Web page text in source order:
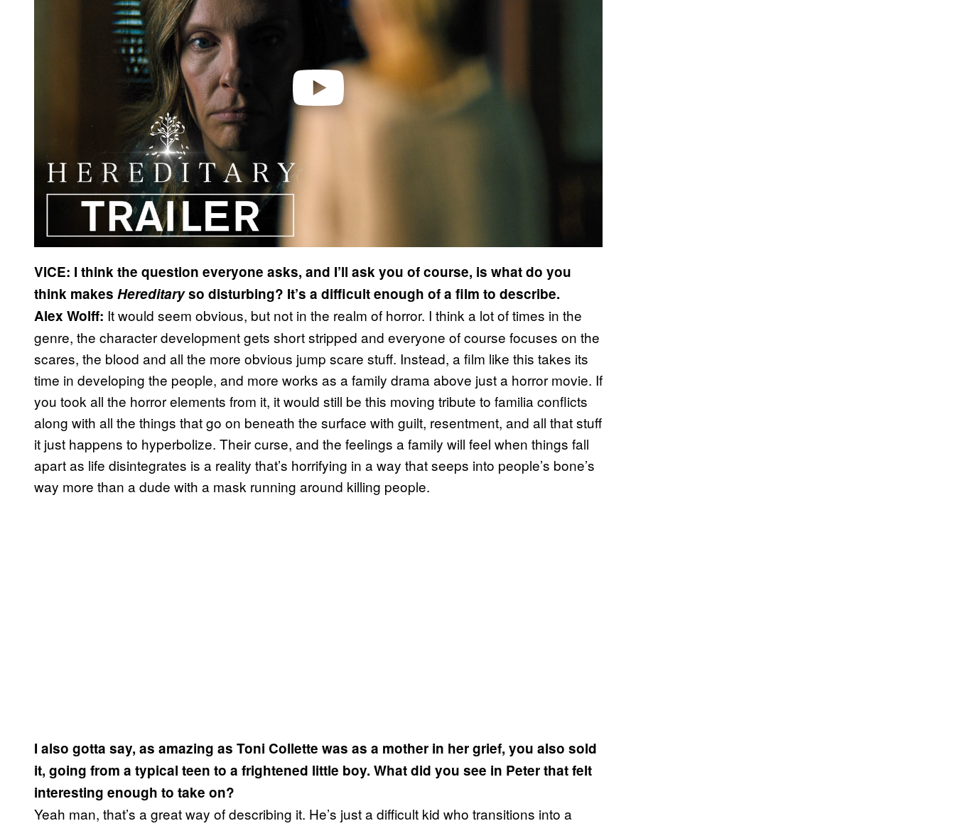
Play video
VICE: I think the question everyone asks, and I’ll ask you of course, is what do you
think makes Hereditaryso disturbing? It’s a difficult enough of a film to describe.
Alex Wolff: It would seem obvious, but not in the realm of horror. I think a lot of times in the
genre, the character development gets short stripped and everyone of course focuses on the
scares, the blood and all the more obvious jump scare stuff. Instead, a film like this takes its
time in developing the people, and more works as a family drama above just a horror movie. If
you took all the horror elements from it, it would still be this moving tribute to familia conflicts
along with all the things that go on beneath the surface with guilt, resentment, and all that stuff
it just happens to hyperbolize. Their curse, and the feelings a family will feel when things fall
apart as life disintegrates is a reality that’s horrifying in a way that seeps into people’s bone’s
way more than a dude with a mask running around killing people.
I also gotta say, as amazing as Toni Collette was as a mother in her grief, you also sold
it, going from a typical teen to a frightened little boy. What did you see in Peter that felt
interesting enough to take on?
Yeah man, that’s a great way of describing it. He’s just a difficult kid who transitions into a